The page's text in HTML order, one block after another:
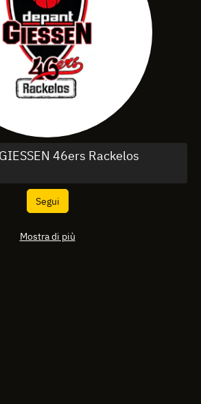
46ers Rackelos
Segui
Mostra di più